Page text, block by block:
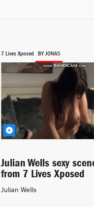
7 Lives Xposed BY JONAS
Julian Wells sexy
from 7 Lives Xposed
Julian Wells